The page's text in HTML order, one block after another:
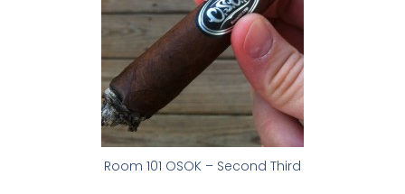
Room 101 OSOK – Second Third